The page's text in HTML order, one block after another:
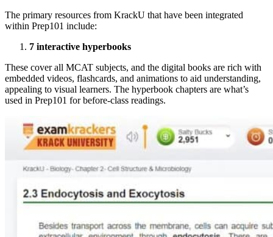
The primary resources from KrackU that have been integrated
within Prep101 include:
7 interactive hyperbooks
These cover all MCAT subjects, and the digital books are rich with
embedded videos, flashcards, and animations to aid understanding,
appealing to visual learners. The hyperbook chapters are what’s
used in Prep101 for before-class readings.